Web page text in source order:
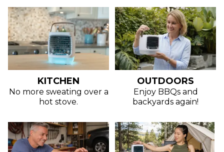
KITCHEN
No more sweating over a
hot stove.
OUTDOORS
Enjoy BBQs and
backyards again!